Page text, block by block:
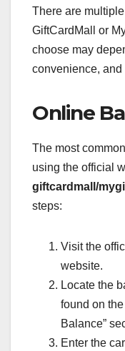
There are
GiftCardMall or
choose may
convenience, and
Online
The most
using the official
giftcardmall/
steps:
Visit the
website.
Locate the
found on
Balance”
Enter the